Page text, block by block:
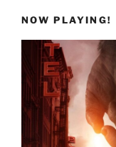
NOW PLAYING!